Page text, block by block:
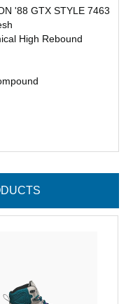
'88 GTX STYLE 7463
High Rebound